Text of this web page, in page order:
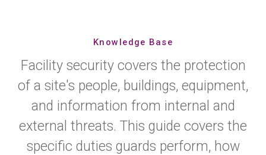
Knowledge Base
Facility security covers the protection
of a site's people, buildings, equipment,
and information from internal and
external threats. This guide covers the
specific duties guards perform, how